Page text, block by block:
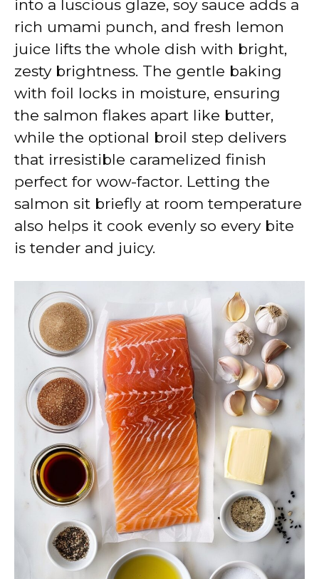
into a luscious glaze, soy sauce adds a
rich umami punch, and fresh lemon
juice lifts the whole dish with bright,
zesty brightness. The gentle baking
with foil locks in moisture, ensuring
the salmon flakes apart like butter,
while the optional broil step delivers
that irresistible caramelized finish
perfect for wow-factor. Letting the
salmon sit briefly at room temperature
also helps it cook evenly so every bite
is tender and juicy.